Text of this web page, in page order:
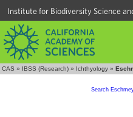
Institute for Biodiversity Science
CAS » IBSS (Research) » Ichthyology »
Search